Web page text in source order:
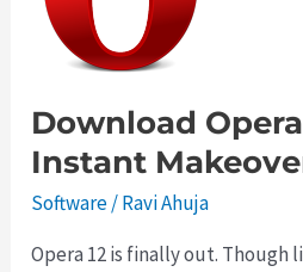
Download
Instant
Software/Ravi Ahuja
Opera 12 is finally out.